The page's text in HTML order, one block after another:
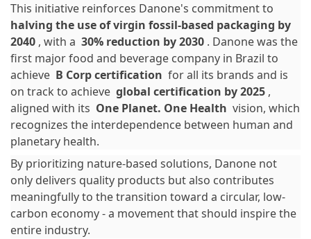
This initiative reinforces Danone's commitment to
halving the use of virgin fossil-based packaging by
2040 , with a 30% reduction by 2030 . Danone was the
first major food and beverage company in Brazil to
achieve B Corp certification for all its brands and is
on track to achieve global certification by 2025 ,
aligned with its One Planet. One Health vision, which
recognizes the interdependence between human and
planetary health.
By prioritizing nature-based solutions, Danone not
only delivers quality products but also contributes
meaningfully to the transition toward a circular, low-
carbon economy - a movement that should inspire the
entire industry.